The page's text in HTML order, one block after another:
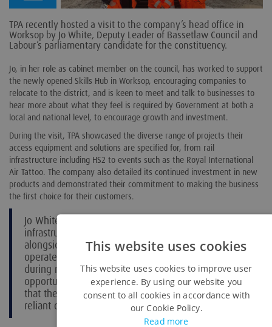
TPA recently hosted a visit to the company’s head office in
Worksop by Jo White, Deputy Leader of Bassetlaw Council and
Labour’s parliamentary candidate for the constituency.
Jo, in her role as cabinet member on the council, has worked to support
the newly opened Skills Hub in Worksop, encouraging companies to
relocate to the district, and is keen to meet and talk to businesses to
hear more about what they feel is required by Government at both a
local and national level, to encourage growth and investment.
During the visit, TPA showcased the diverse range of projects their
access equipment and solutions are specified for, from rail
infrastructure including HS2 to events such as the Royal International
Air Tattoo. The company also detailed its continued investment in new
products and demonstrated their commitment to making the business
the first choice for their customers.
Jo White said: “TPA have a critical role to play in key
infrastructure construction and development
alongside ensuring top class events and shows
operate smoothly and safely. I learnt a lot
during my visit, and I am now taking the
opportunity to act as an advocate for the services
that they provide when meeting with businesses
reliant on remote access to sites.”
This website uses cookies
This website uses cookies to improve user
experience. By using our website you
consent to all cookies in accordance with
our Cookie Policy.
Read more